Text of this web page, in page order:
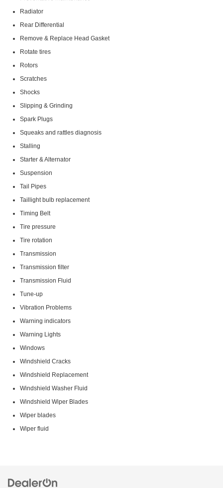
Radiator
Rear Differential
Remove & Replace Head Gasket
Rotate tires
Rotors
Scratches
Shocks
Slipping & Grinding
Spark Plugs
Squeaks and rattles diagnosis
Stalling
Starter & Alternator
Suspension
Tail Pipes
Taillight bulb replacement
Timing Belt
Tire pressure
Tire rotation
Transmission
Transmission filter
Transmission Fluid
Tune-up
Vibration Problems
Warning indicators
Warning Lights
Windows
Windshield Cracks
Windshield Replacement
Windshield Washer Fluid
Windshield Wiper Blades
Wiper blades
Wiper fluid